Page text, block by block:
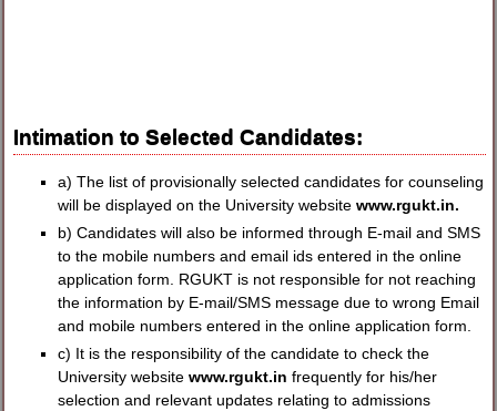
Intimation to Selected Candidates:
a) The list of provisionally selected candidates for counseling
will be displayed on the University websitewww.rgukt.in.
b) Candidates will also be informed through E-mail and SMS
to the mobile numbers and email ids entered in the online
application form. RGUKT is not responsible for not reaching
the information by E-mail/SMS message due to wrong Email
and mobile numbers entered in the online application form.
c) It is the responsibility of the candidate to check the
University websitewww.rgukt.in frequently for his/her
selection and relevant updates relating to admissions